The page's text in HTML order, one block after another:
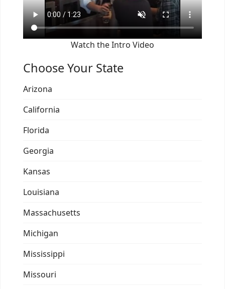
Watch the Intro Video
Choose Your State
Arizona
California
Florida
Georgia
Kansas
Louisiana
Massachusetts
Michigan
Mississippi
Missouri